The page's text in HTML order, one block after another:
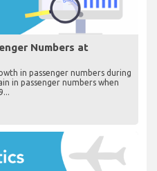
Numbers at
in passenger numbers during
in passenger numbers when